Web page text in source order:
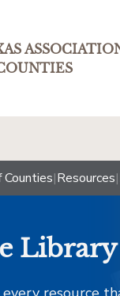
|Resources|
Library